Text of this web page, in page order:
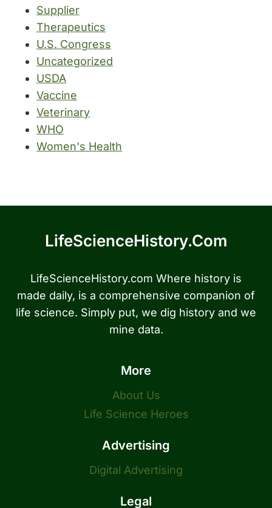
Supplier
Therapeutics
U.S. Congress
Uncategorized
USDA
Vaccine
Veterinary
WHO
Women's Health
LifeScienceHistory.com
LifeScienceHistory.com Where history is
made daily, is a comprehensive companion of
life science. Simply put, we dig history and we
mine data.
More
About Us
Life Science Heroes
Advertising
Digital Advertising
Legal